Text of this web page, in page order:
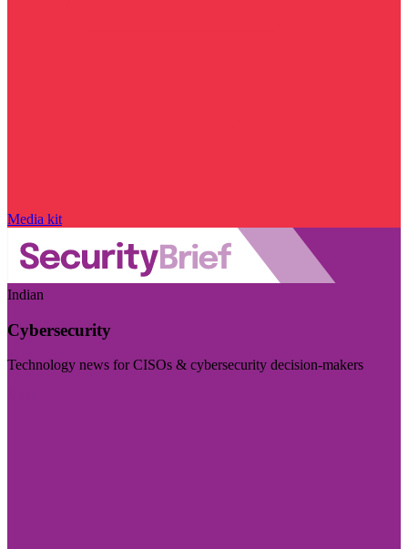
Media kit
Indian
Cybersecurity
Technology news for CISOs & cybersecurity decision-makers